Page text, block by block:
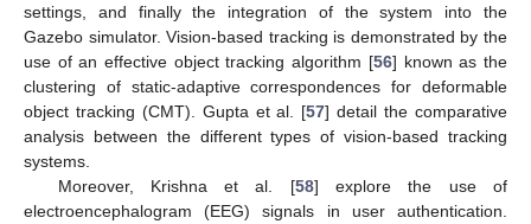
settings, and finally the integration of the system into the
Gazebo simulator. Vision-based tracking is demonstrated by the
use of an effective object tracking algorithm [56] known as the
clustering of static-adaptive correspondences for deformable
object tracking (CMT). Gupta et al. [57] detail the comparative
analysis between the different types of vision-based tracking
systems.
Moreover, Krishna et al. [58] explore the use of
electroencephalogram (EEG) signals in user authentication.